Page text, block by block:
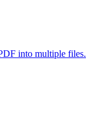
into multiple files.